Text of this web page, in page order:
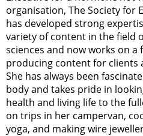
organisation, The Society for
has developed strong
variety of content in the field
sciences and now works on a
producing content for clients
She has always been
body and takes pride in
health and living life to the
on trips in her campervan,
yoga, and making wire